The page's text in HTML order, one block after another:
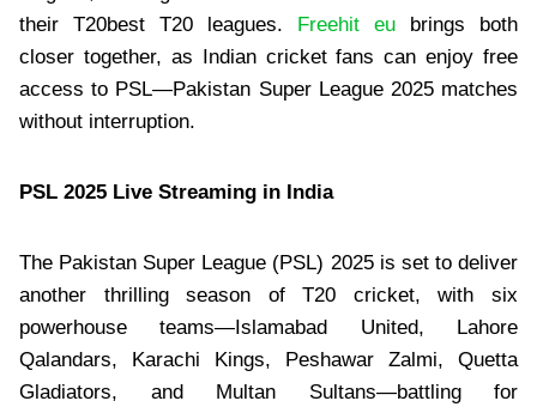
their T20best T20 leagues. Freehit eu brings both
closer together, as Indian cricket fans can enjoy free
access to PSL—Pakistan Super League 2025 matches
without interruption.
PSL 2025 Live Streaming in India
The Pakistan Super League (PSL) 2025 is set to deliver
another thrilling season of T20 cricket, with six
powerhouse teams—Islamabad United, Lahore
Qalandars, Karachi Kings, Peshawar Zalmi, Quetta
Gladiators, and Multan Sultans—battling for